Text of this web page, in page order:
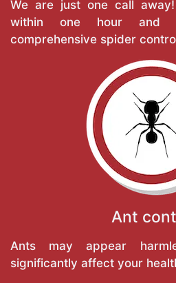
We are just one call
within one hour and
comprehensive spider
Ant
Ants may appear
significantly affect your